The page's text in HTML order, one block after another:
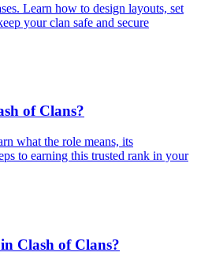
Learn how to design layouts, set
your clan safe and secure
of Clans?
what the role means, its
to earning this trusted rank in your
Clash of Clans?